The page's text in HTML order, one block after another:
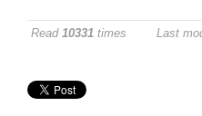
Read 10331 times
Last